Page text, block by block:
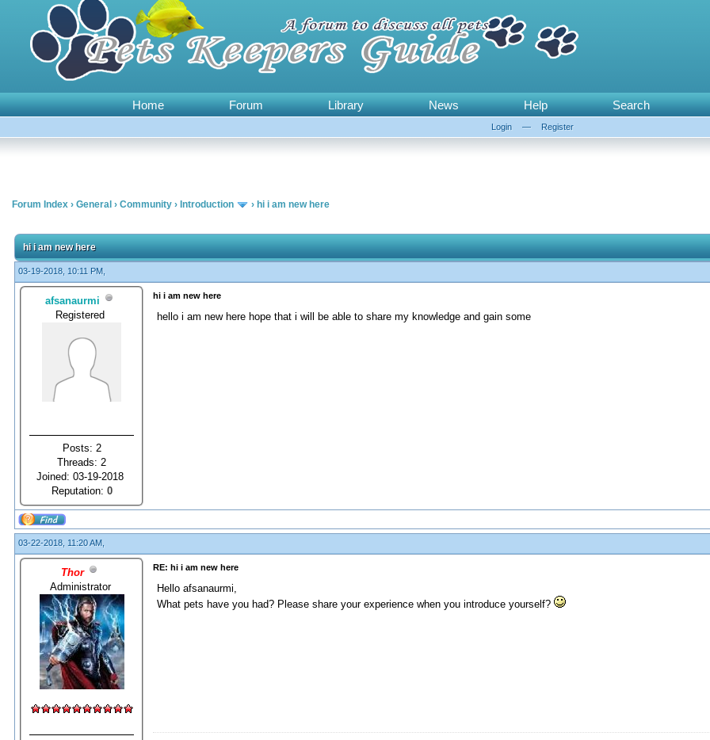
Home Forum Library News Help Search
Login — Register
Forum Index › General › Community › Introduction › hi i am new here
hi i am new here
03-19-2018, 10:11 PM,
afsanaurmi
Registered
Posts: 2
Threads: 2
Joined: 03-19-2018
Reputation: 0
hi i am new here
hello i am new here hope that i will be able to share my knowledge and gain some
03-22-2018, 11:20 AM,
Thor
Administrator
RE: hi i am new here
Hello afsanaurmi,
What pets have you had? Please share your experience when you introduce yourself?